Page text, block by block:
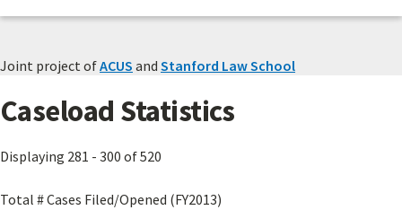
Joint project ofACUS and Stanford Law School
Caseload Statistics
Displaying 281 - 300 of 520
Total # Cases Filed/Opened (FY2013)